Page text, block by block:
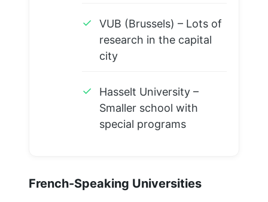
✓
VUB (Brussels) – Lots of
research in the capital
city
✓
Hasselt University –
Smaller school with
special programs
French-Speaking Universities